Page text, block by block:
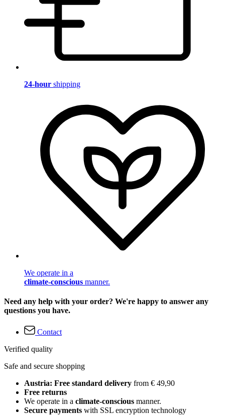
24-hour shipping
We operate in a
climate-conscious manner.
Need any help with your order? We're happy to answer any
questions you have.
Contact
Verified quality
Safe and secure shopping
Austria: Free standard delivery from € 49,90
Free returns
We operate in a climate-conscious manner.
Secure payments with SSL encryption technology